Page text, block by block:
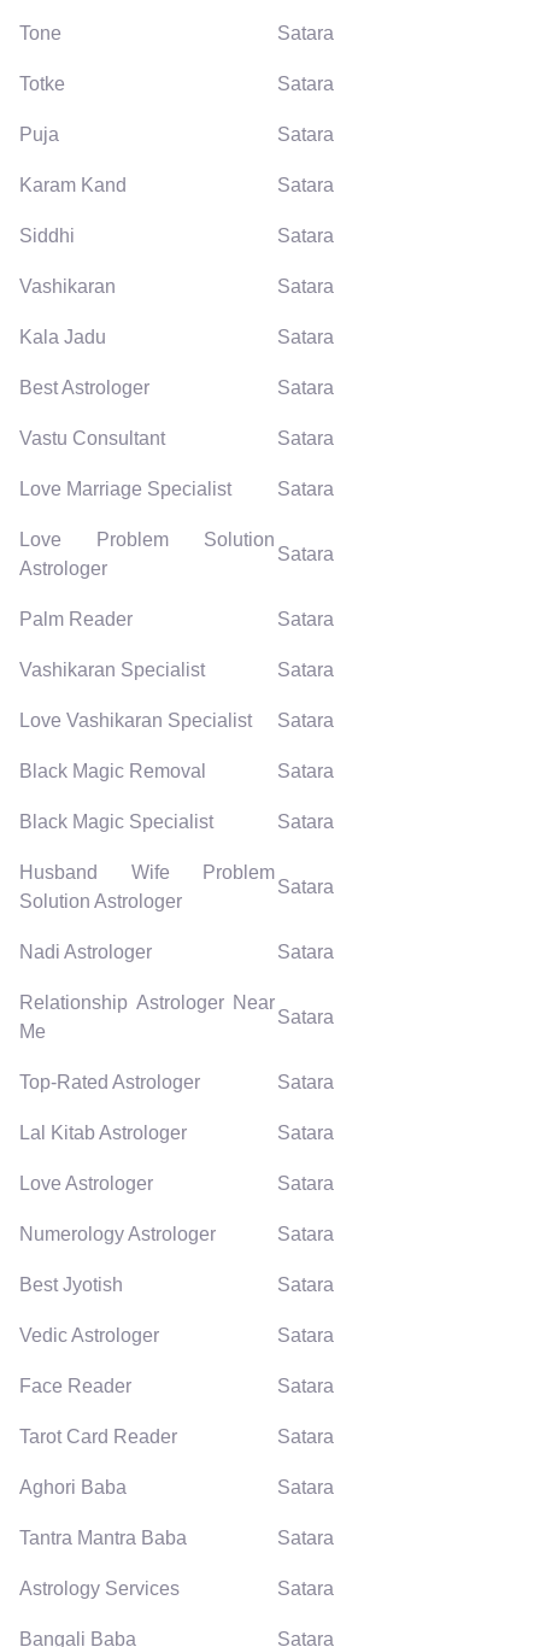
Tone Satara
Totke Satara
Puja Satara
Karam Kand Satara
Siddhi Satara
Vashikaran Satara
Kala Jadu Satara
Best Astrologer Satara
Vastu Consultant Satara
Love Marriage Specialist Satara
Love Problem Solution
Astrologer
Satara
Palm Reader Satara
Vashikaran Specialist Satara
Love Vashikaran Specialist Satara
Black Magic Removal Satara
Black Magic Specialist Satara
Husband Wife Problem
Solution Astrologer
Satara
Nadi Astrologer Satara
Relationship Astrologer Near
Me
Satara
Top-Rated Astrologer Satara
Lal Kitab Astrologer Satara
Love Astrologer Satara
Numerology Astrologer Satara
Best Jyotish Satara
Vedic Astrologer Satara
Face Reader Satara
Tarot Card Reader Satara
Aghori Baba Satara
Tantra Mantra Baba Satara
Astrology Services Satara
Bangali Baba Satara